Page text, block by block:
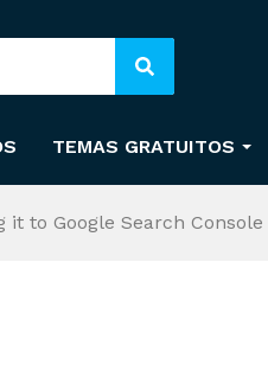
TEMAS GRATUITOS
to Google Search Console